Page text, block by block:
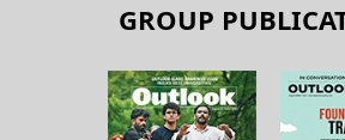
GROUP